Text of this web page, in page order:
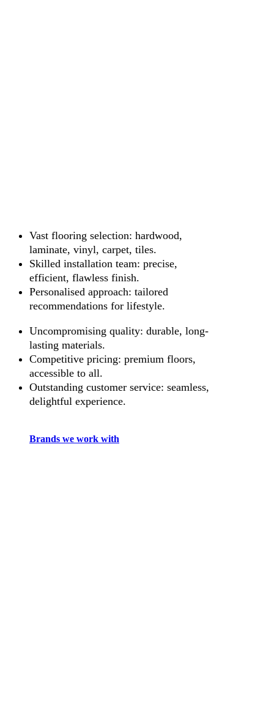
Vast flooring selection: hardwood,
laminate, vinyl, carpet, tiles.
Skilled installation team: precise,
efficient, flawless finish.
Personalised approach: tailored
recommendations for lifestyle.
Uncompromising quality: durable, long-
lasting materials.
Competitive pricing: premium floors,
accessible to all.
Outstanding customer service: seamless,
delightful experience.
Brands we work with